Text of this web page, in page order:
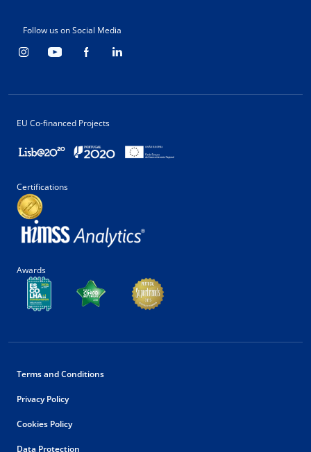
Follow us on Social Media
EU Co-financed Projects
Certifications
Awards
Terms and Conditions
Privacy Policy
Cookies Policy
Data Protection